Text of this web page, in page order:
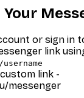
or sign in
link
link -
messenger